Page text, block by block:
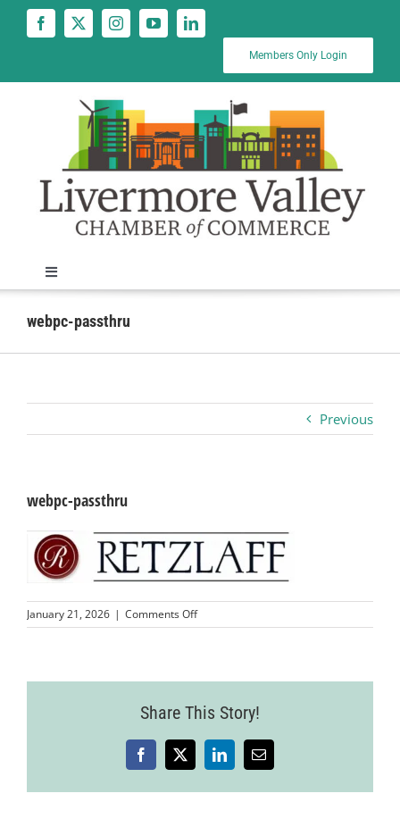
Members Only Login
Toggle
Navigation
News
Business
Visitors
Sponsorship
About
webpc-passthru
Previous
webpc-passthru
January 21, 2026 | Comments Offon
webpc-
Share This Story!
Facebook
X LinkedInEmail